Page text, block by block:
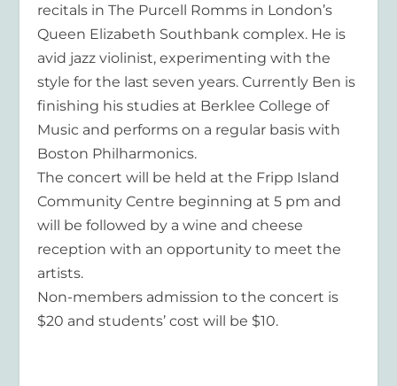
recitals in The Purcell Romms in London’s
Queen Elizabeth Southbank complex. He is
avid jazz violinist, experimenting with the
style for the last seven years. Currently Ben is
finishing his studies at Berklee College of
Music and performs on a regular basis with
Boston Philharmonics.
The concert will be held at the Fripp Island
Community Centre beginning at 5 pm and
will be followed by a wine and cheese
reception with an opportunity to meet the
artists.
Non-members admission to the concert is
$20 and students’ cost will be $10.